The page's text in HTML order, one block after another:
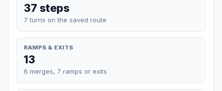
37 steps
7 turns on the saved route
RAMPS & EXITS
13
6 merges, 7 ramps or exits